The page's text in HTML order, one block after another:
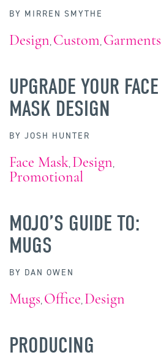
BY MIRREN SMYTHE
Design, Custom, Garments
UPGRADE YOUR FACE
MASK DESIGN
BY JOSH HUNTER
Face Mask, Design,
Promotional
MOJO’S GUIDE TO:
MUGS
BY DAN OWEN
Mugs, Office, Design
PRODUCING